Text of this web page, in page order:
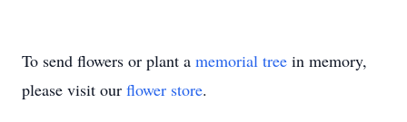
To send flowers or plant a memorial tree in memory,
please visit our flower store.